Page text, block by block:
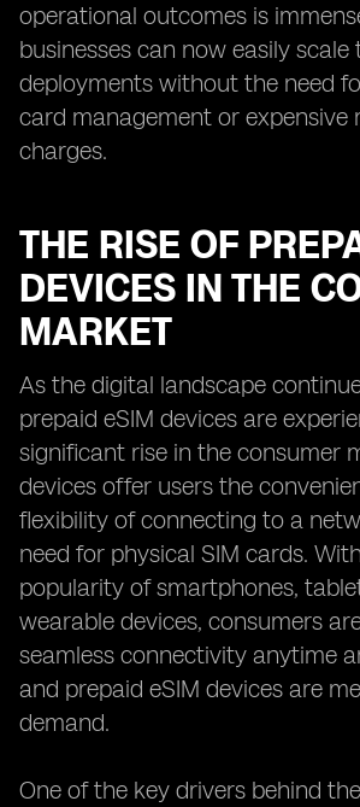
operational outcomes is
businesses can now easily scale
deployments without the need
card management or expensive
charges.
THE RISE OF
DEVICES IN THE
MARKET
As the digital landscape
prepaid eSIM devices are
significant rise in the consumer
devices offer users the
flexibility of connecting to a
need for physical SIM cards.
popularity of smartphones,
wearable devices, consumers
seamless connectivity anytime
and prepaid eSIM devices are
demand.
One of the key drivers behind